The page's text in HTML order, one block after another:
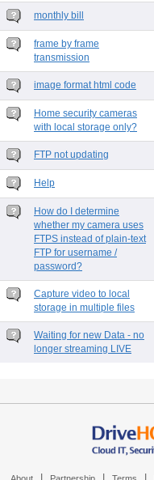
monthly bill
frame by frame
transmission
image format html code
Home security cameras
with local storage only?
FTP not updating
Help
How do I determine
whether my camera uses
FTPS instead of plain-text
FTP for username /
password?
Capture video to local
storage in multiple files
Waiting for new Data - no
longer streaming LIVE